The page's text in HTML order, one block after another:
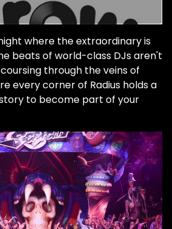
where the extraordinary is
beats of world-class DJs aren't
through the veins of
every corner of Radius holds a
to become part of your